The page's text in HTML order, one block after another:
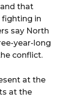
that
fighting in
say North
year-long
conflict.
at the
at the